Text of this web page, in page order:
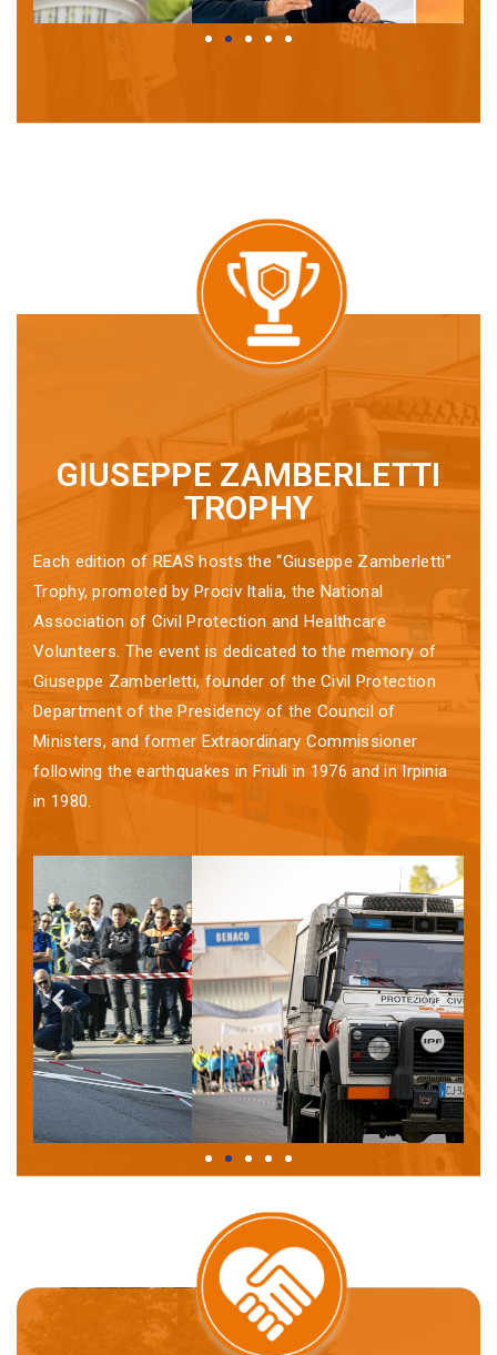
GIUSEPPE ZAMBERLETTI
TROPHY
Each edition of REAS hosts the “Giuseppe Zamberletti”
Trophy, promoted by Prociv Italia, the National
Association of Civil Protection and Healthcare
Volunteers. The event is dedicated to the memory of
Giuseppe Zamberletti, founder of the Civil Protection
Department of the Presidency of the Council of
Ministers, and former Extraordinary Commissioner
following the earthquakes in Friuli in 1976 and in Irpinia
in 1980.